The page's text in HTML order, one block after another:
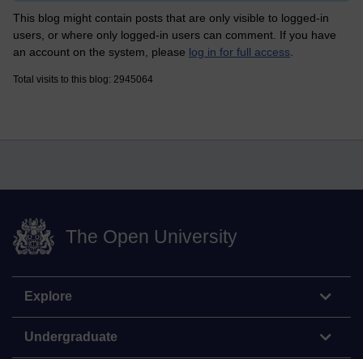
This blog might contain posts that are only visible to logged-in
users, or where only logged-in users can comment. If you have
an account on the system, please log in for full access
Total visits to this blog: 2945064
The Open University
Explore
Undergraduate